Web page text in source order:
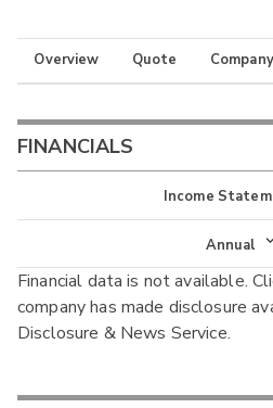
Overview Quote
FINANCIALS
Income
Income
Balance
Cash Flow
Annual
Annual
Interim
Financial data is not available.
company has made disclosure
Disclosure & News Service.